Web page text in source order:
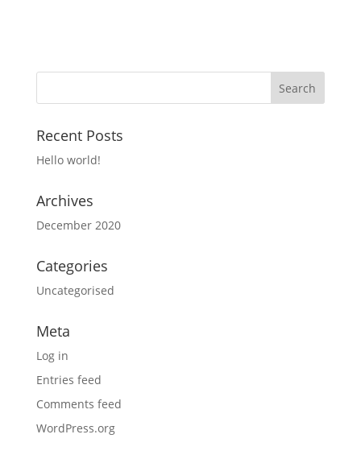
Recent Posts
Hello world!
Archives
December 2020
Categories
Uncategorised
Meta
Log in
Entries feed
Comments feed
WordPress.org